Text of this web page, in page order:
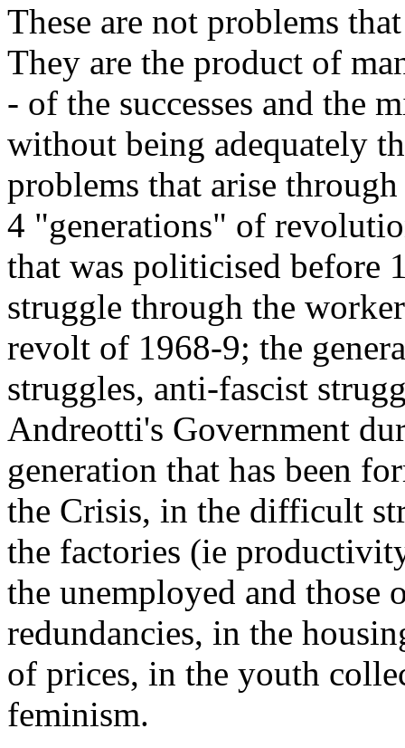
These are not problems
They are the product of
- of the successes and the
without being adequately
problems that arise
4 "generations" of
that was politicised before
struggle through the
revolt of 1968-9; the
struggles, anti-fascist
Andreotti's Government
generation that has been
the Crisis, in the difficult
the factories (ie
the unemployed and those
redundancies, in the
of prices, in the youth
feminism.